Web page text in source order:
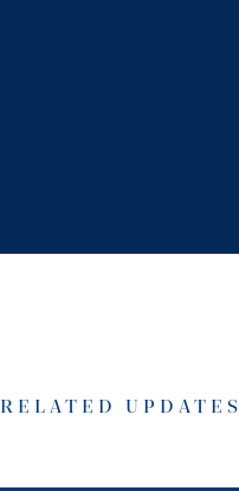
RELATED UPDATES